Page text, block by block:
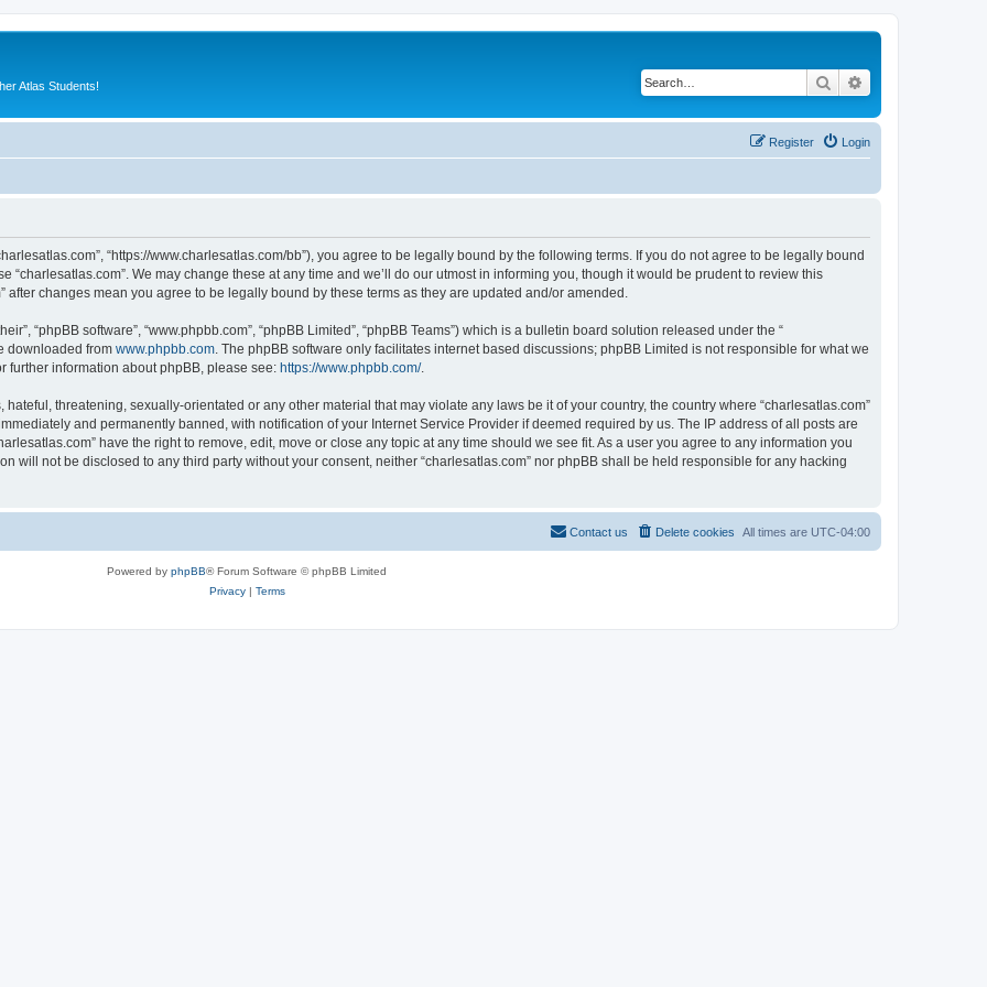
Atlas Students! Search
Login
Register
“https://www.charlesatlas.com/bb”), you agree to be legally bound by the following terms. If you do not agree to be legally bound
“charlesatlas.com”. We may change these at any time and we’ll do our utmost in informing you, though it would be prudent to review this
changes mean you agree to be legally bound by these terms as they are updated and/or amended.
“phpBB software”, “www.phpbb.com”, “phpBB Limited”, “phpBB Teams”) which is a bulletin board solution released under the “
downloaded from www.phpbb.com . The phpBB software only facilitates internet based discussions; phpBB Limited is not responsible for what we
further information about phpBB, please see: https://www.phpbb.com/.
threatening, sexually-orientated or any other material that may violate any laws be it of your country, the country where “charlesatlas.com”
and permanently banned, with notification of your Internet Service Provider if deemed required by us. The IP address of all posts are
have the right to remove, edit, move or close any topic at any time should we see fit. As a user you agree to any information you
will not be disclosed to any third party without your consent, neither “charlesatlas.com” nor phpBB shall be held responsible for any hacking
All times are UTC-04:00
Delete cookies
Contact us
Powered by phpBB® Forum Software © phpBB Limited
Privacy| Terms